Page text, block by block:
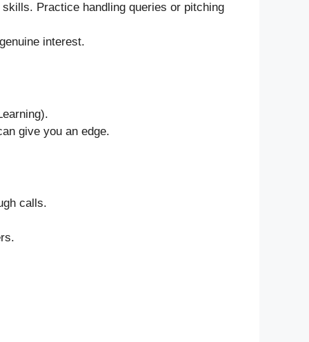
Practice handling queries or pitching
interest.
give you an edge.
calls.